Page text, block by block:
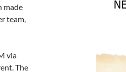
made
team,
via
The